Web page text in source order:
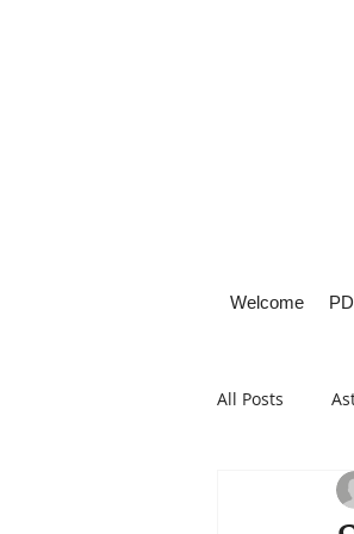
Welcome
All Posts
Healthy